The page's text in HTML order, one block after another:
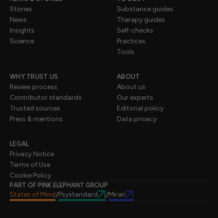
Stories
News
Insights
Science
Substance guides
Therapy guides
Self-checks
Practices
Tools
WHY TRUST US
Review process
Contributor standards
Trusted sources
Press & mentions
ABOUT
About us
Our experts
Editorial policy
Data privacy
LEGAL
Privacy Notice
Terms of Use
Cookie Policy
PART OF PINK ELEPHANT GROUP
States of Mind/Psystandard /Mirari